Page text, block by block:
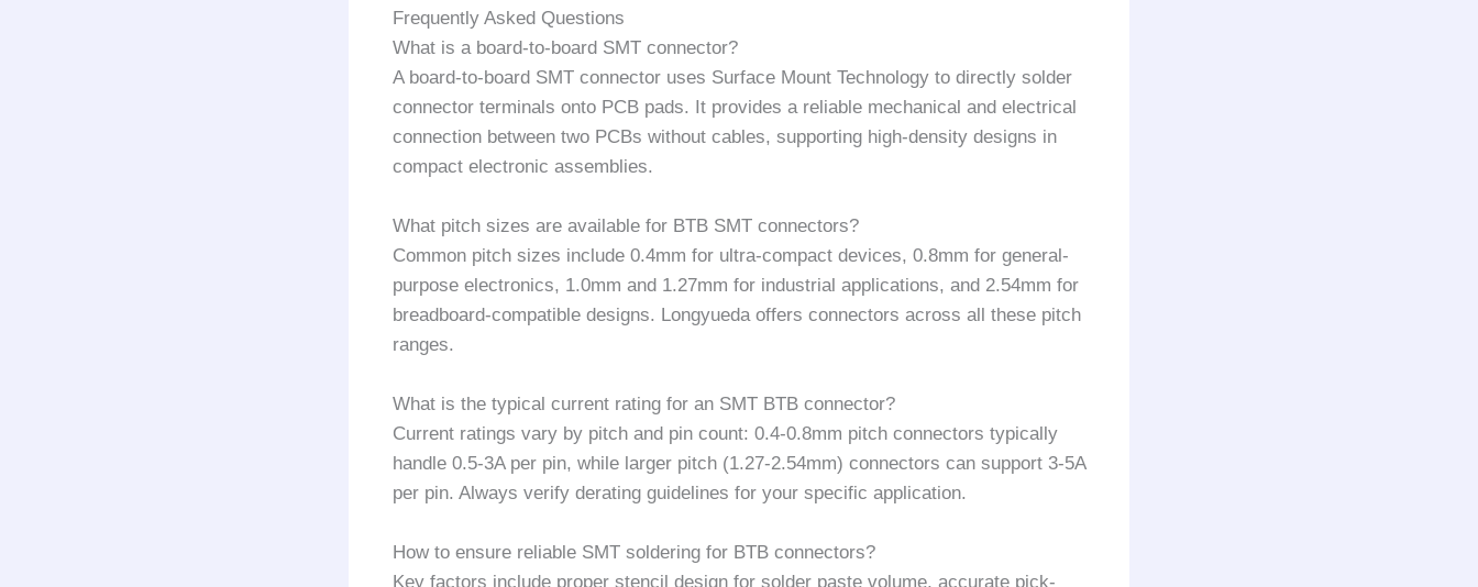
Frequently Asked Questions
What is a board-to-board SMT connector?
A board-to-board SMT connector uses Surface Mount Technology to directly solder
connector terminals onto PCB pads. It provides a reliable mechanical and electrical
connection between two PCBs without cables, supporting high-density designs in
compact electronic assemblies.
What pitch sizes are available for BTB SMT connectors?
Common pitch sizes include 0.4mm for ultra-compact devices, 0.8mm for general-
purpose electronics, 1.0mm and 1.27mm for industrial applications, and 2.54mm for
breadboard-compatible designs. Longyueda offers connectors across all these pitch
ranges.
What is the typical current rating for an SMT BTB connector?
Current ratings vary by pitch and pin count: 0.4-0.8mm pitch connectors typically
handle 0.5-3A per pin, while larger pitch (1.27-2.54mm) connectors can support 3-5A
per pin. Always verify derating guidelines for your specific application.
How to ensure reliable SMT soldering for BTB connectors?
Key factors include proper stencil design for solder paste volume, accurate pick-